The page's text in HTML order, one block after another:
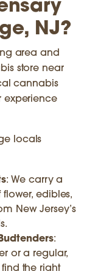
NJ?
area and
store near
cannabis
experience
locals
: We carry a
edibles,
New Jersey’s
:
or a regular,
the right